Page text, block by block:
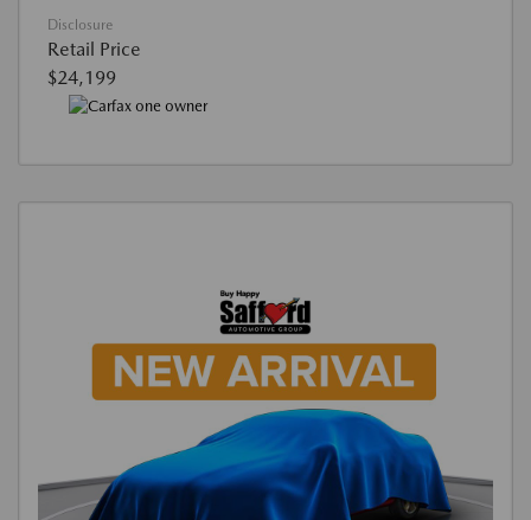
Disclosure
Retail Price
$24,199